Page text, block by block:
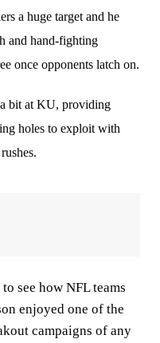
a huge target and he
and hand-fighting
once opponents latch on.
bit at KU, providing
holes to exploit with
see how NFL teams
enjoyed one of the
campaigns of any